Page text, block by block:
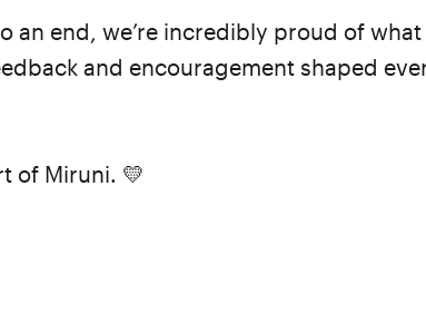
an end, we’re incredibly proud of
and encouragement shaped
of Miruni. 💛